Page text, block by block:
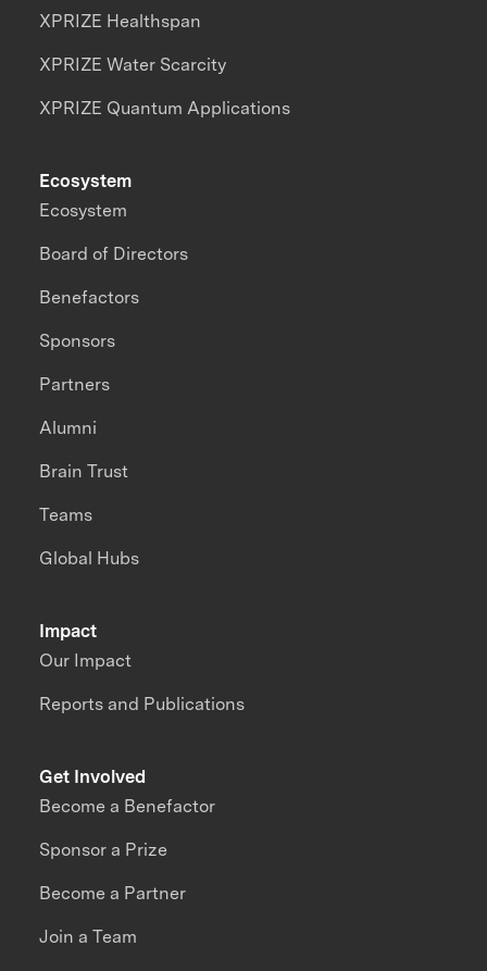
XPRIZE Healthspan
XPRIZE Water Scarcity
XPRIZE Quantum Applications
Impact
Our Impact
Reports and Publications
Ecosystem
Ecosystem
Board of Directors
Benefactors
Sponsors
Partners
Alumni
Brain Trust
Teams
Global Hubs
Get Involved
Become a Benefactor
Sponsor a Prize
Become a Partner
Join a Team